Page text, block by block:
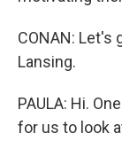
CONAN: Let's
Lansing.
PAULA: Hi.
for us to look